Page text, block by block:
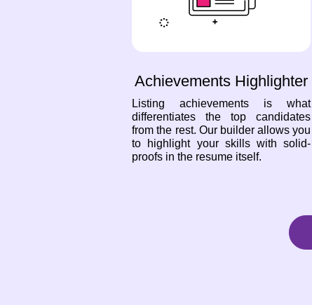
Achievements Highlighter
Listing achievements is what
differentiates the top candidates
from the rest. Our builder allows you
to highlight your skills with solid-
proofs in the resume itself.